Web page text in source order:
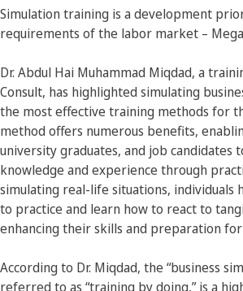
Simulation training is a development
requirements of the labor market – Mega
Dr. Abdul Hai Muhammad Miqdad, a
Consult, has highlighted simulating
the most effective training methods for
method offers numerous benefits,
university graduates, and job candidates
knowledge and experience through
simulating real-life situations, individuals
to practice and learn how to react to
enhancing their skills and preparation
According to Dr. Miqdad, the “business
referred to as “training by doing,” is a